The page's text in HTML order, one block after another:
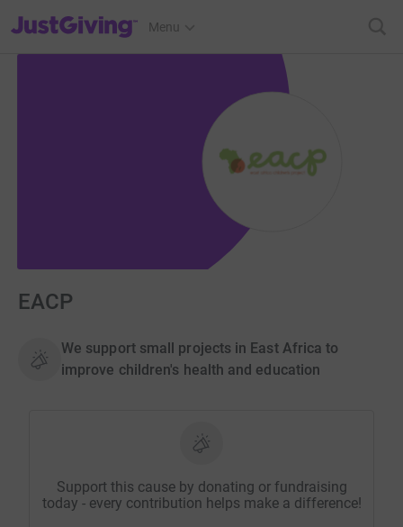
JustGiving’s homepage
Menu
EACP
We support small projects in East Africa to
improve children's health and education
Support this cause by donating or fundraising
today - every contribution helps make a difference!